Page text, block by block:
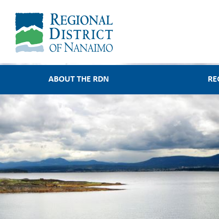
Main
navigationABOUT THE RDN
About the RDN Regional Services